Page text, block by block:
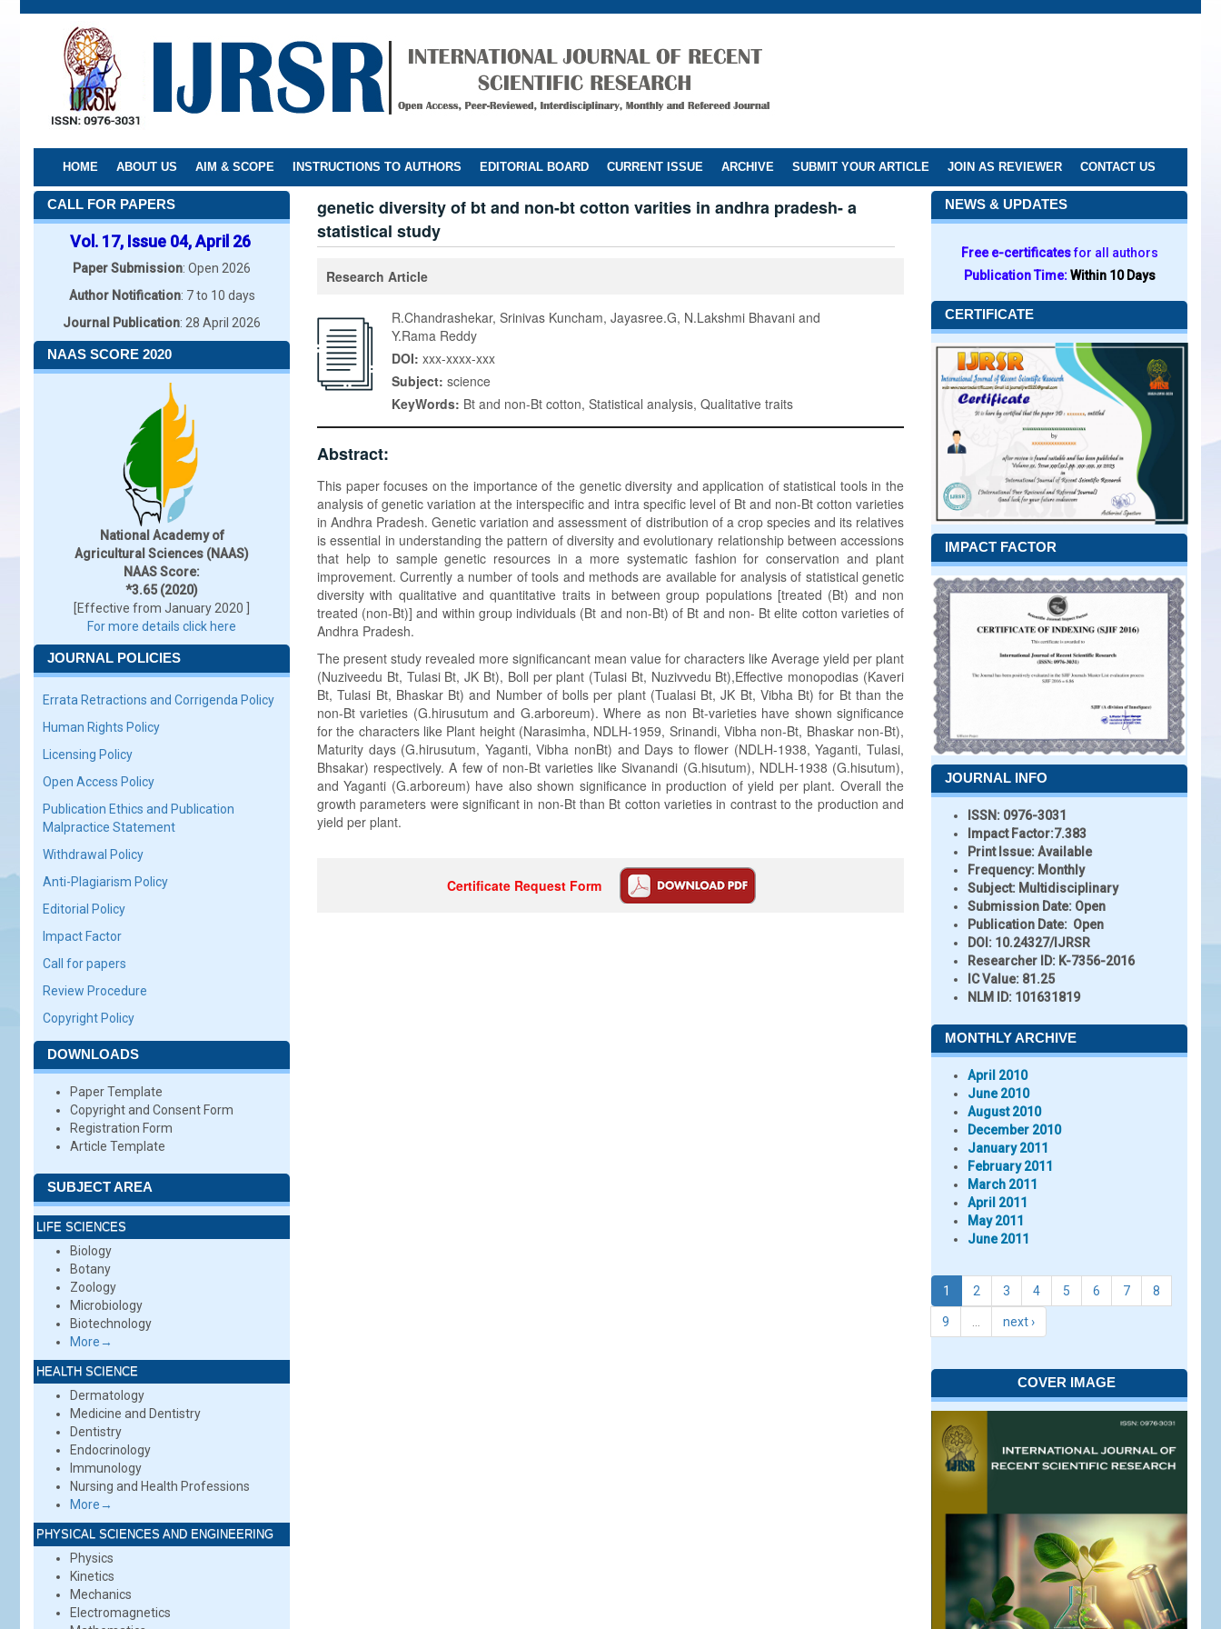
Skip
HOME ABOUT US AIM & SCOPE INSTRUCTIONS TO AUTHORS EDITORIAL BOARD CURRENT ISSUE ARCHIVE SUBMIT YOUR ARTICLE JOIN AS REVIEWER CONTACT US
CALL FOR PAPERS
Vol. 17, Issue 04, April 26
Paper Submission: Open 2026
Author Notification: 7 to 10 days
Journal Publication: 28 April 2026
NAAS SCORE 2020
National Academy of
Agricultural Sciences (NAAS)
NAAS Score:
*3.65 (2020)
[Effective from January 2020 ]
For more details click here
JOURNAL POLICIES
Errata Retractions and Corrigenda Policy
Human Rights Policy
Licensing Policy
Open Access Policy
Publication Ethics and Publication
Malpractice Statement
Withdrawal Policy
Anti-Plagiarism Policy
Editorial Policy
Impact Factor
Call for papers
Review Procedure
Copyright Policy
DOWNLOADS
Paper Template
Copyright and Consent Form
Registration Form
Article Template
SUBJECT AREA
LIFE SCIENCES
Biology
Botany
Zoology
Microbiology
Biotechnology
More→
HEALTH SCIENCE
Dermatology
Medicine and Dentistry
Dentistry
Endocrinology
Immunology
Nursing and Health Professions
More→
PHYSICAL SCIENCES AND ENGINEERING
Physics
Kinetics
Mechanics
Electromagnetics
genetic diversity of bt and non-bt cotton varities in andhra pradesh- a
statistical study
Research Article
R.Chandrashekar, Srinivas Kuncham, Jayasree.G, N.Lakshmi Bhavani and
Y.Rama Reddy
DOI: xxx-xxxx-xxx
Subject: science
KeyWords: Bt and non-Bt cotton, Statistical analysis, Qualitative traits
Abstract:
This paper focuses on the importance of the genetic diversity and application of statistical tools in the
analysis of genetic variation at the interspecific and intra specific level of Bt and non-Bt cotton varieties
in Andhra Pradesh. Genetic variation and assessment of distribution of a crop species and its relatives
is essential in understanding the pattern of diversity and evolutionary relationship between accessions
that help to sample genetic resources in a more systematic fashion for conservation and plant
improvement. Currently a number of tools and methods are available for analysis of statistical genetic
diversity with qualitative and quantitative traits in between group populations [treated (Bt) and non
treated (non-Bt)] and within group individuals (Bt and non-Bt) of Bt and non- Bt elite cotton varieties of
Andhra Pradesh.
The present study revealed more significancant mean value for characters like Average yield per plant
(Nuziveedu Bt, Tulasi Bt, JK Bt), Boll per plant (Tulasi Bt, Nuzivvedu Bt),Effective monopodias (Kaveri
Bt, Tulasi Bt, Bhaskar Bt) and Number of bolls per plant (Tualasi Bt, JK Bt, Vibha Bt) for Bt than the
non-Bt varieties (G.hirusutum and G.arboreum). Where as non Bt-varieties have shown significance
for the characters like Plant height (Narasimha, NDLH-1959, Srinandi, Vibha non-Bt, Bhaskar non-Bt),
Maturity days (G.hirusutum, Yaganti, Vibha nonBt) and Days to flower (NDLH-1938, Yaganti, Tulasi,
Bhsakar) respectively. A few of non-Bt varieties like Sivanandi (G.hisutum), NDLH-1938 (G.hisutum),
and Yaganti (G.arboreum) have also shown significance in production of yield per plant. Overall the
growth parameters were significant in non-Bt than Bt cotton varieties in contrast to the production and
yield per plant.
Certificate Request Form
NEWS & UPDATES
Free e-certificatesfor all authors
Publication Time:Within 10 Days
CERTIFICATE
IMPACT FACTOR
JOURNAL INFO
ISSN: 0976-3031
Impact Factor:7.383
Print Issue:Available
Frequency: Monthly
Subject: Multidisciplinary
Submission Date: Open
Publication Date: Open
DOI: 10.24327/IJRSR
Researcher ID: K-7356-2016
IC Value: 81.25
NLM ID: 101631819
MONTHLY ARCHIVE
April 2010
June 2010
August 2010
December 2010
January 2011
February 2011
March 2011
April 2011
May 2011
June 2011
1 2 3 4 5 6 7 8
9 next ›
COVER IMAGE